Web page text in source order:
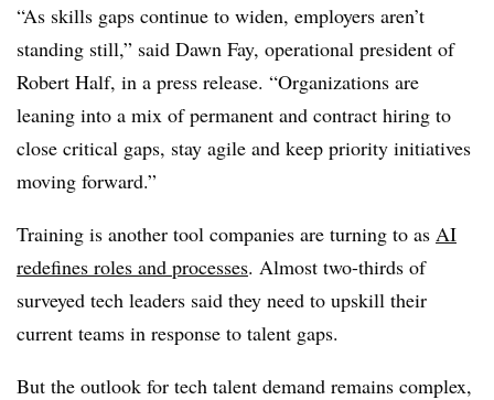
“As skills gaps continue to widen, employers aren’t
standing still,” said Dawn Fay, operational president of
Robert Half, in a press release. “Organizations are
leaning into a mix of permanent and contract hiring to
close critical gaps, stay agile and keep priority initiatives
moving forward.”
Training is another tool companies are turning to as AI
redefines roles and processes. Almost two-thirds of
surveyed tech leaders said they need to upskill their
current teams in response to talent gaps.
But the outlook for tech talent demand remains complex,